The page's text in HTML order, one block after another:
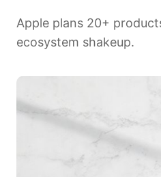
Apple plans 20+
ecosystem shakeup.